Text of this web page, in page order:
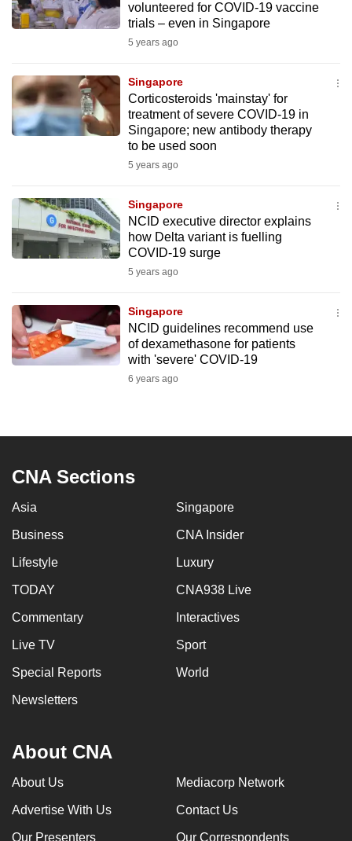
volunteered for COVID-19 vaccine
trials – even in Singapore
5 years ago
Singapore
Corticosteroids 'mainstay' for
treatment of severe COVID-19 in
Singapore; new antibody therapy
to be used soon
5 years ago
Singapore
NCID executive director explains
how Delta variant is fuelling
COVID-19 surge
5 years ago
Singapore
NCID guidelines recommend use
of dexamethasone for patients
with 'severe' COVID-19
6 years ago
CNA Sections
Asia Singapore
Business CNA Insider
Lifestyle Luxury
TODAY CNA938 Live
Commentary Interactives
Live TV Sport
Special Reports World
Newsletters
About CNA
About Us Mediacorp Network
Advertise With Us Contact Us
Our Presenters Our Correspondents